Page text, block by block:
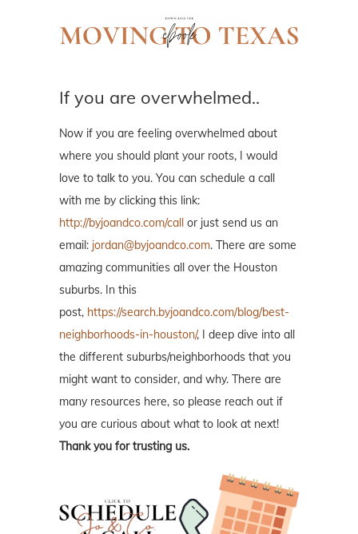
If you are overwhelmed..
Now if you are feeling overwhelmed about
where you should plant your roots, I would
love to talk to you. You can schedule a call
with me by clicking this link:
http://byjoandco.com/call or just send us an
email: jordan@byjoandco.com. There are some
amazing communities all over the Houston
suburbs. In this
post, https://search.byjoandco.com/blog/best-
neighborhoods-in-houston/, I deep dive into all
the different suburbs/neighborhoods that you
might want to consider, and why. There are
many resources here, so please reach out if
you are curious about what to look at next!
Thank you for trusting us.